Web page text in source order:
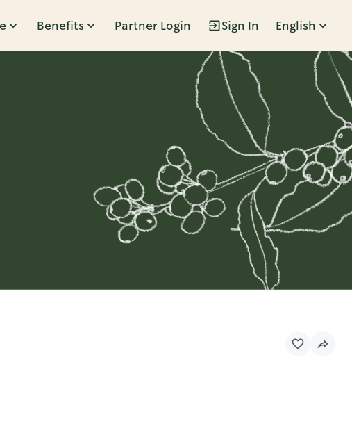
Benefits Partner Login Sign In English